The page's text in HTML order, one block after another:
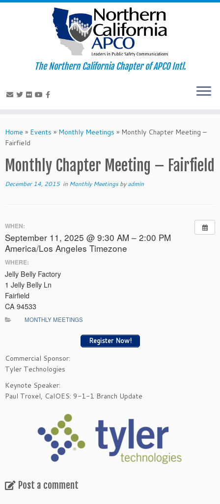
to
content
The Northern California Chapter of APCO Intl.
Home » Events » Monthly Meetings » Monthly Chapter Meeting –
Fairfield
Monthly Chapter Meeting – Fairfield
December 14, 2015in Monthly Meetingsbyadmin
WHEN:
September 11, 2025 @ 9:30 AM – 2:00 PM
America/Los Angeles Timezone
WHERE:
Jelly Belly Factory
1 Jelly Belly Ln
Fairfield
CA 94533
MONTHLY MEETINGS
Register Now!
Commercial Sponsor:
Tyler Technologies
Keynote Speaker:
Paul Troxel, CalOES: 9-1-1 Branch Update
Post a comment